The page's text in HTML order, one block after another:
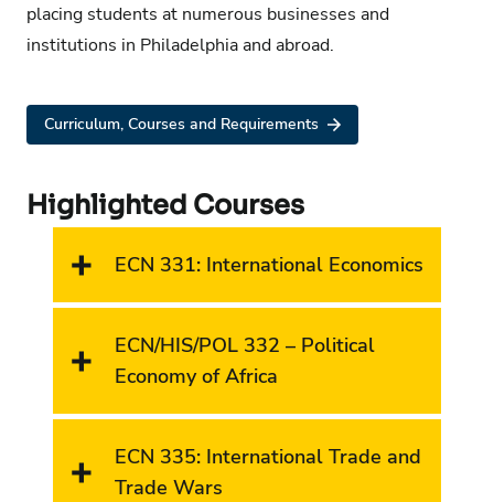
placing students at numerous businesses and
institutions in Philadelphia and abroad.
Curriculum, Courses and Requirements
Highlighted Courses
ECN 331: International Economics
ECN/HIS/POL 332 – Political
Economy of Africa
ECN 335: International Trade and
Trade Wars